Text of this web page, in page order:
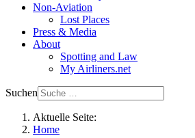
Non-Aviation
Lost Places
Press & Media
About
Spotting and Law
My Airliners.net
Suchen
Aktuelle Seite:
Home